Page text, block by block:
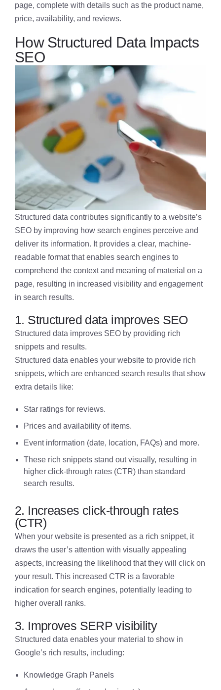
page, complete with details such as the product name,
price, availability, and reviews.
How Structured Data Impacts
SEO
Structured data contributes significantly to a website’s
SEO by improving how search engines perceive and
deliver its information. It provides a clear, machine-
readable format that enables search engines to
comprehend the context and meaning of material on a
page, resulting in increased visibility and engagement
in search results.
1. Structured data improves SEO
Structured data improves SEO by providing rich
snippets and results.
Structured data enables your website to provide rich
snippets, which are enhanced search results that show
extra details like:
Star ratings for reviews.
Prices and availability of items.
Event information (date, location, FAQs) and more.
These rich snippets stand out visually, resulting in
higher click-through rates (CTR) than standard
search results.
2. Increases click-through rates
(CTR)
When your website is presented as a rich snippet, it
draws the user’s attention with visually appealing
aspects, increasing the likelihood that they will click on
your result. This increased CTR is a favorable
indication for search engines, potentially leading to
higher overall ranks.
3. Improves SERP visibility
Structured data enables your material to show in
Google’s rich results, including:
Knowledge Graph Panels